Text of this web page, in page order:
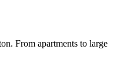
From apartments to large